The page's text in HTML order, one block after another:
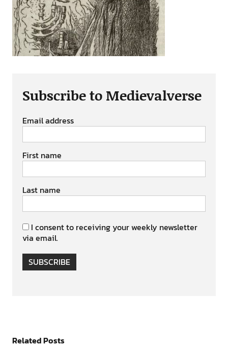
Subscribe to Medievalverse
Email address
First name
Last name
I consent to receiving your weekly newsletter
via email.
SUBSCRIBE
Related Posts